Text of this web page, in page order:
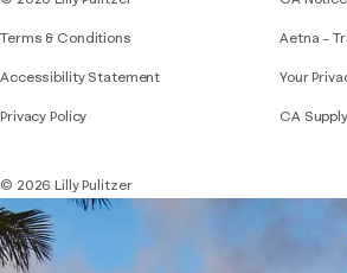
Terms & Conditions
Accessibility StatementIf you need assistance
Privacy Policy
Aetna –
Your
CA
© 2026 Lilly Pulitzer